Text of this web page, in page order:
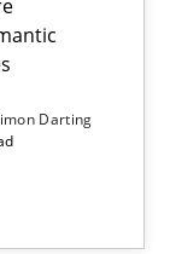
Darting